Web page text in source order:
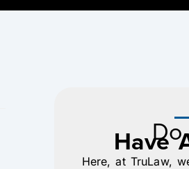
Do
Have
Here, at TruLaw,